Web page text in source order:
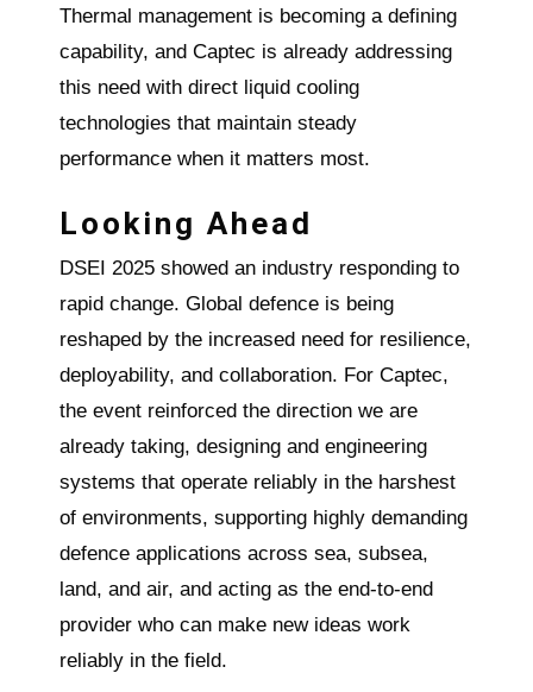
Thermal management is becoming a defining
capability, and Captec is already addressing
this need with direct liquid cooling
technologies that maintain steady
performance when it matters most.
Looking Ahead
DSEI 2025 showed an industry responding to
rapid change. Global defence is being
reshaped by the increased need for resilience,
deployability, and collaboration. For Captec,
the event reinforced the direction we are
already taking, designing and engineering
systems that operate reliably in the harshest
of environments, supporting highly demanding
defence applications across sea, subsea,
land, and air, and acting as the end-to-end
provider who can make new ideas work
reliably in the field.